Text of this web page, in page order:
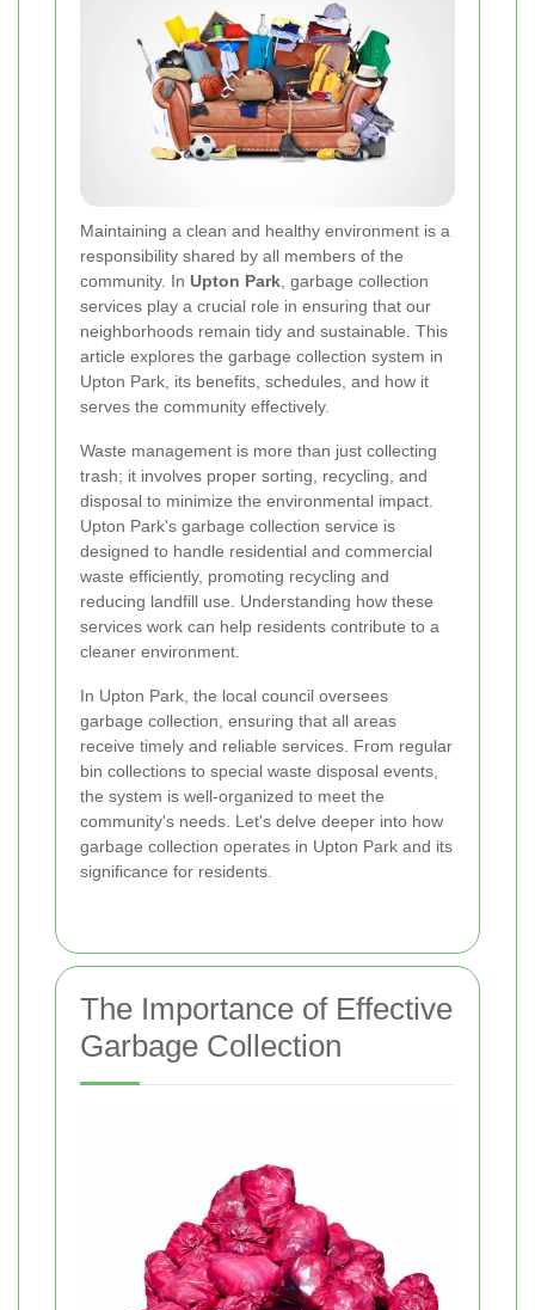
Maintaining a clean and healthy environment is a
responsibility shared by all members of the
community. In Upton Park , garbage collection
services play a crucial role in ensuring that our
neighborhoods remain tidy and sustainable. This
article explores the garbage collection system in
Upton Park, its benefits, schedules, and how it
serves the community effectively.
Waste management is more than just collecting
trash; it involves proper sorting, recycling, and
disposal to minimize the environmental impact.
Upton Park's garbage collection service is
designed to handle residential and commercial
waste efficiently, promoting recycling and
reducing landfill use. Understanding how these
services work can help residents contribute to a
cleaner environment.
In Upton Park, the local council oversees
garbage collection, ensuring that all areas
receive timely and reliable services. From regular
bin collections to special waste disposal events,
the system is well-organized to meet the
community's needs. Let's delve deeper into how
garbage collection operates in Upton Park and its
significance for residents.
The Importance of Effective
Garbage Collection